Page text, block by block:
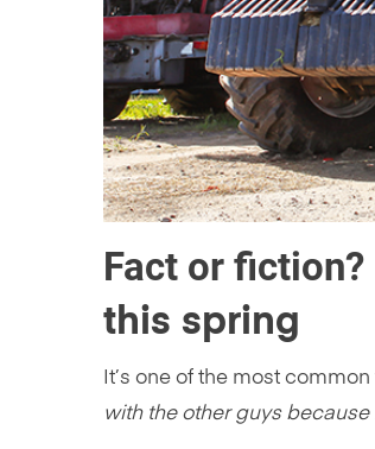
Fact or fiction?
this spring
It’s one of the most
with the other guys because